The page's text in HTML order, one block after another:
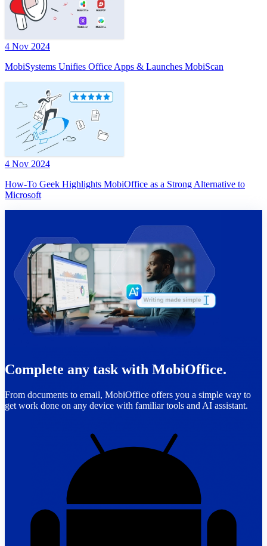
4 Nov 2024
MobiSystems Unifies Office Apps & Launches MobiScan
4 Nov 2024
How-To Geek Highlights MobiOffice as a Strong Alternative to
Microsoft
Complete any task with MobiOffice.
From documents to email, MobiOffice offers you a simple way to
get work done on any device with familiar tools and AI assistant.